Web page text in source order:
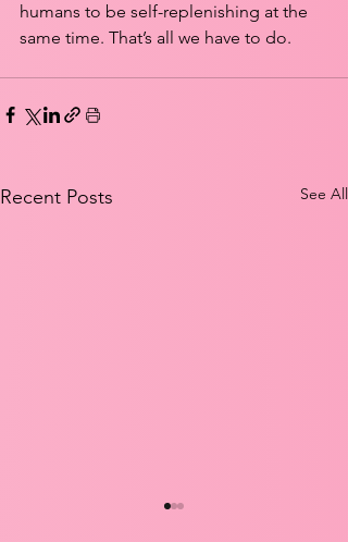
humans to be self-replenishing at the
same time. That’s all we have to do.
Recent Posts See All